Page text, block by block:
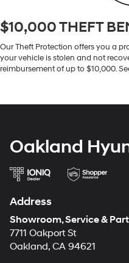
$10,000 THEFT
Our Theft Protection offers you a
your vehicle is stolen and not
reimbursement of up to $10,000.
Oakland
Address
Showroom, Service &
7711 Oakport St
Oakland, CA 94621